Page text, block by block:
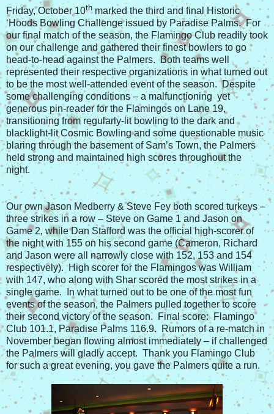
Friday, October 10thmarked the third and final Historic
‘Hoods Bowling Challenge issued by Paradise Palms. For
our final match of the season, the Flamingo Club readily took
on our challenge and gathered their finest bowlers to go
head-to-head against the Palmers. Both teams well
represented their respective organizations in what turned out
to be the most well-attended event of the season. Despite
some challenging conditions – a malfunctioning yet
generous pin-reader for the Flamingos on Lane 19,
transitioning from regularly-lit bowling to the dark and
blacklight-lit Cosmic Bowling and some questionable music
blaring through the basement of Sam’s Town, the Palmers
held strong and maintained high scores throughout the
night.
Our own Jason Medberry & Steve Fey both scored turkeys –
three strikes in a row – Steve on Game 1 and Jason on
Game 2, while Dan Stafford was the official high-scorer of
the night with 155 on his second game (Cameron, Richard
and Jason were all narrowly close with 152, 153 and 154
respectively). High scorer for the Flamingos was William
with 147, who along with Shar scored the most strikes in a
single game. In what turned out to be one of the most fun
events of the season, the Palmers pulled together to score
their second victory of the season. Final score: Flamingo
Club 101.1, Paradise Palms 116.9. Rumors of a re-match in
November began flowing almost immediately – if challenged
the Palmers will gladly accept. Thank you Flamingo Club
for such a great evening, you gave the Palmers quite a run.